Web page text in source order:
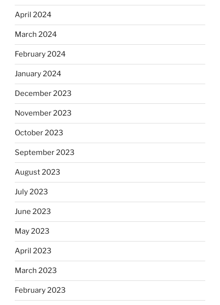
April 2024
March 2024
February 2024
January 2024
December 2023
November 2023
October 2023
September 2023
August 2023
July 2023
June 2023
May 2023
April 2023
March 2023
February 2023